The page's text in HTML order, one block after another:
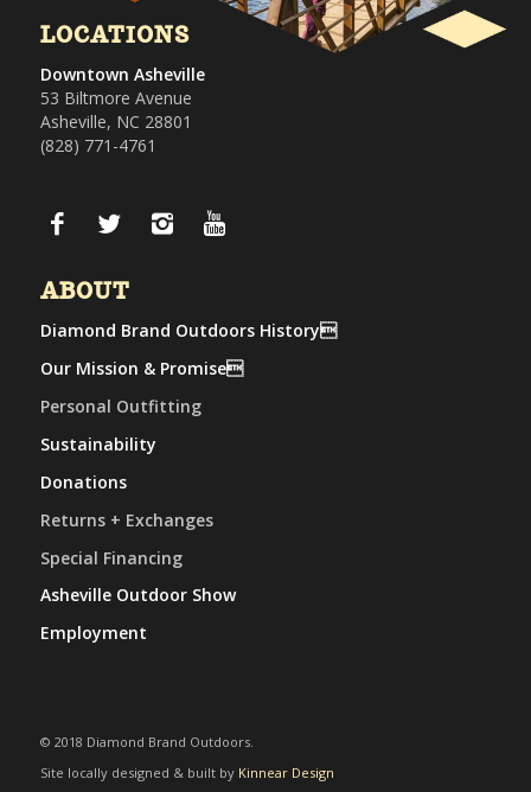
LOCATIONS
Downtown Asheville
53 Biltmore Avenue
Asheville, NC 28801
(828) 771-4761
ABOUT
Diamond Brand Outdoors History
Our Mission & Promise
Personal Outfitting
Sustainability
Donations
Returns + Exchanges
Special Financing
Asheville Outdoor Show
Employment
© 2018 Diamond Brand Outdoors.
Site locally designed & built by Kinnear Design